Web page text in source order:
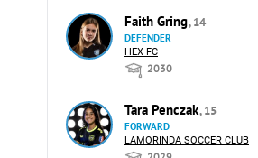
Faith Gring, 14
DEFENDER
HEX FC
2030
Tara Penczak, 15
FORWARD
LAMORINDA SOCCER CLUB